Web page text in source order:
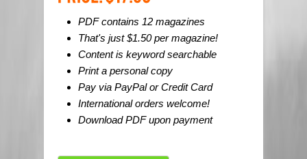
PDF contains 12 magazines
That's just $1.50 per magazine!
Content is keyword searchable
Print a personal copy
Pay via PayPal or Credit Card
International orders welcome!
Download PDF upon payment